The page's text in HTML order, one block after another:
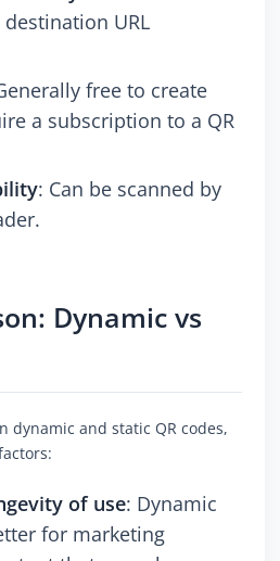
URL
free to create
a subscription to a QR
: Can be scanned by
Dynamic vs
dynamic and static QR codes,
of use: Dynamic
for marketing